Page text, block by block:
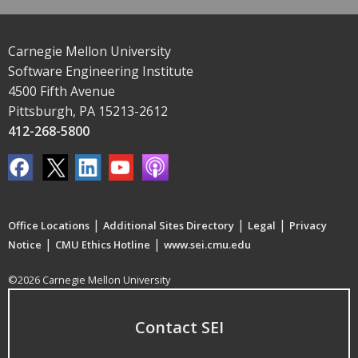
Carnegie Mellon University
Software Engineering Institute
4500 Fifth Avenue
Pittsburgh, PA 15213-2612
412-268-5800
Office Locations | Additional Sites Directory | Legal | Privacy
Notice | CMU Ethics Hotline | www.sei.cmu.edu
©2026 Carnegie Mellon University
Contact SEI